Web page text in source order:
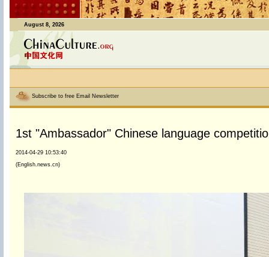
August 8, 2026
Subscribe to free Email Newsletter
1st "Ambassador" Chinese language
2014-04-29 10:53:40
(English.news.cn)